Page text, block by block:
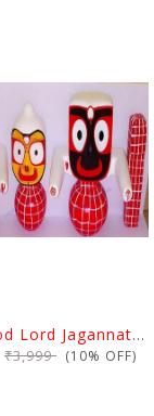
Neem wood Lord Jagannath, Balabhadra & Subhadra Idol 4 Inch (10 Cms)
₹3,999 (10% OFF)